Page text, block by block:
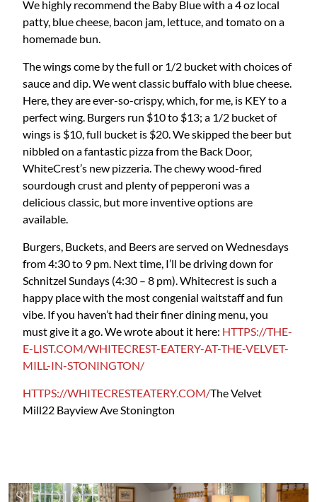
We highly recommend the Baby Blue with a 4 oz local
patty, blue cheese, bacon jam, lettuce, and tomato on a
homemade bun.
The wings come by the full or 1/2 bucket with choices of
sauce and dip. We went classic buffalo with blue cheese.
Here, they are ever-so-crispy, which, for me, is KEY to a
perfect wing. Burgers run $10 to $13; a 1/2 bucket of
wings is $10, full bucket is $20. We skipped the beer but
nibbled on a fantastic pizza from the Back Door,
WhiteCrest’s new pizzeria. The chewy wood-fired
sourdough crust and plenty of pepperoni was a
delicious classic, but more inventive options are
available.
Burgers, Buckets, and Beers are served on Wednesdays
from 4:30 to 9 pm. Next time, I’ll be driving down for
Schnitzel Sundays (4:30 – 8 pm). Whitecrest is such a
happy place with the most congenial waitstaff and fun
vibe. If you haven’t had their finer dining menu, you
must give it a go. We wrote about it here: HTTPS://THE-
E-LIST.COM/WHITECREST-EATERY-AT-THE-VELVET-
MILL-IN-STONINGTON/
HTTPS://WHITECRESTEATERY.COM/The Velvet
Mill22 Bayview AveStonington